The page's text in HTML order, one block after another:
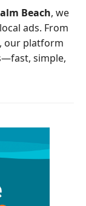
Beach, we
ads. From
our platform
simple,